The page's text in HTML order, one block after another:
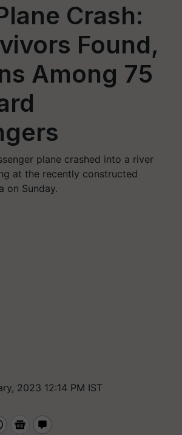
Crash:
Found,
Among 75
plane crashed into a river
at the recently constructed
on Sunday.
2023 12:14 PM IST